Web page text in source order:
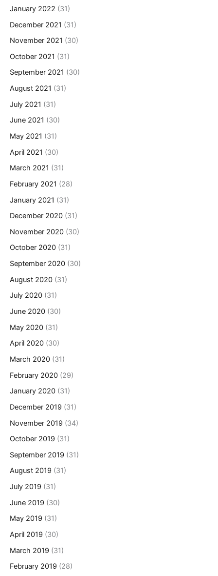
January 2022 (31)
December 2021 (31)
November 2021 (30)
October 2021 (31)
September 2021 (30)
August 2021 (31)
July 2021 (31)
June 2021 (30)
May 2021 (31)
April 2021 (30)
March 2021 (31)
February 2021 (28)
January 2021 (31)
December 2020 (31)
November 2020 (30)
October 2020 (31)
September 2020 (30)
August 2020 (31)
July 2020 (31)
June 2020 (30)
May 2020 (31)
April 2020 (30)
March 2020 (31)
February 2020 (29)
January 2020 (31)
December 2019 (31)
November 2019 (34)
October 2019 (31)
September 2019 (31)
August 2019 (31)
July 2019 (31)
June 2019 (30)
May 2019 (31)
April 2019 (30)
March 2019 (31)
February 2019 (28)